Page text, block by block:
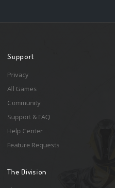
Support
Privacy
All Games
Community
Support & FAQ
Help Center
Feature Requests
The Division